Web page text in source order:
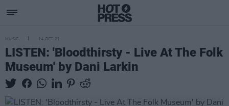
MUSIC 14 OCT 21
LISTEN: 'Bloodthirsty - Live At The Folk
Museum' by Dani Larkin